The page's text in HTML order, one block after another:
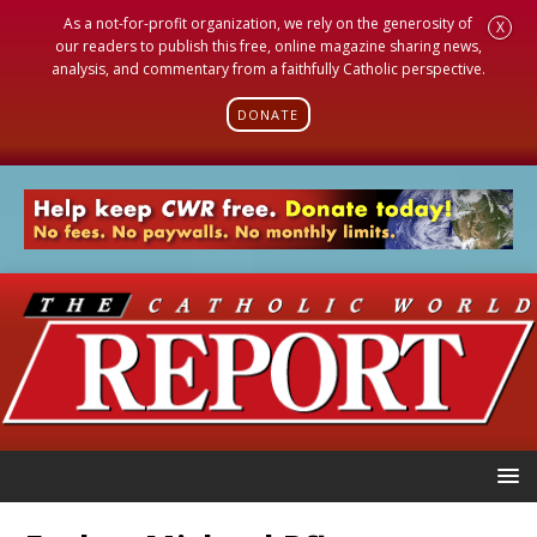
As a not-for-profit organization, we rely on the generosity of
our readers to publish this free, online magazine sharing news,
analysis, and commentary from a faithfully Catholic perspective.
DONATE
X